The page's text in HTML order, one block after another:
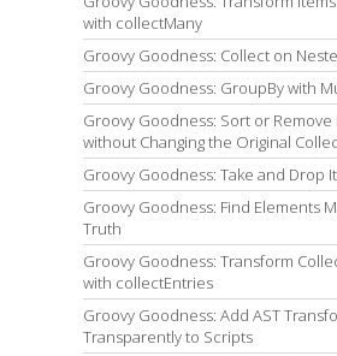
with collectMany
Groovy Goodness: Collect on
Groovy Goodness: GroupBy with
Groovy Goodness: Sort or
without Changing the Original
Groovy Goodness: Take and Drop
Groovy Goodness: Find Elements
Truth
Groovy Goodness: Transform
with collectEntries
Groovy Goodness: Add AST
Transparently to Scripts